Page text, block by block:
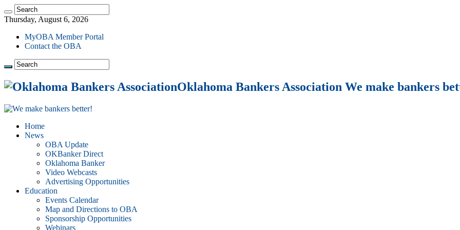
Thursday, August 6, 2026
MyOBA Member Portal
Contact the OBA
Oklahoma Bankers Association We make bankers
Home
News
OBA Update
OKBanker Direct
Oklahoma Banker
Video Webcasts
Advertising Opportunities
Education
Events Calendar
Map and Directions to OBA
Sponsorship Opportunities
Webinars